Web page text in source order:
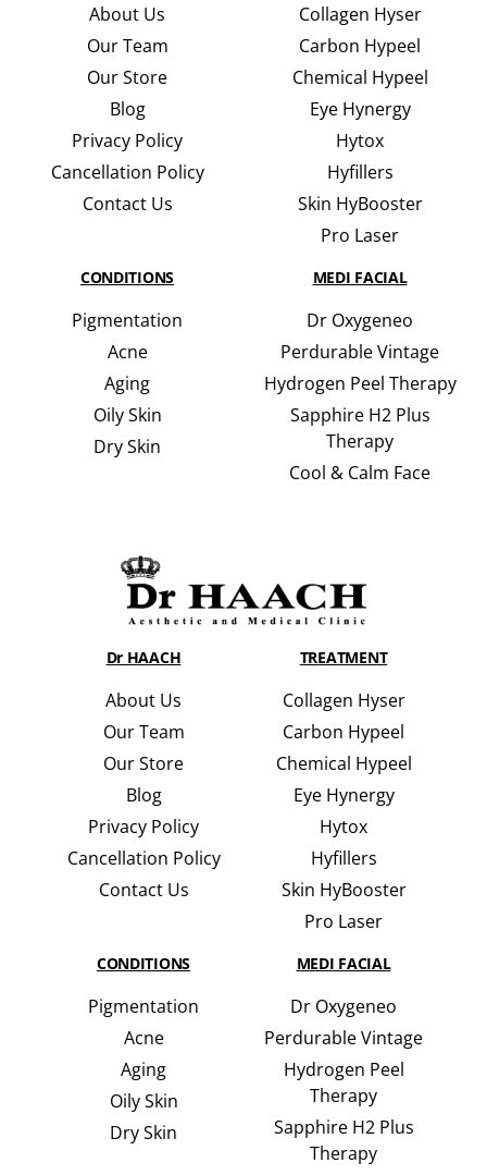
About Us
Our Team
Our Store
Blog
Privacy Policy
Cancellation Policy
Contact Us
Collagen Hyser
Carbon Hypeel
Chemical Hypeel
Eye Hynergy
Hytox
Hyfillers
Skin HyBooster
Pro Laser
CONDITIONS
Pigmentation
Acne
Aging
Oily Skin
Dry Skin
MEDI FACIAL
Dr Oxygeneo
Perdurable Vintage
Hydrogen Peel Therapy
Sapphire H2 Plus
Therapy
Cool & Calm Face
Dr HAACH
About Us
Our Team
Our Store
Blog
Privacy Policy
Cancellation Policy
Contact Us
TREATMENT
Collagen Hyser
Carbon Hypeel
Chemical Hypeel
Eye Hynergy
Hytox
Hyfillers
Skin HyBooster
Pro Laser
CONDITIONS
Pigmentation
Acne
Aging
Oily Skin
Dry Skin
MEDI FACIAL
Dr Oxygeneo
Perdurable Vintage
Hydrogen Peel
Therapy
Sapphire H2 Plus
Therapy